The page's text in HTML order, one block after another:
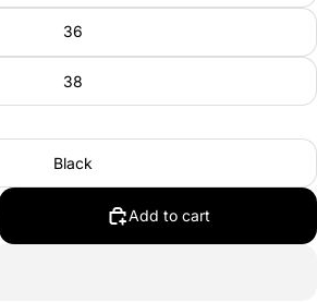
36
38
Black
Add to cart